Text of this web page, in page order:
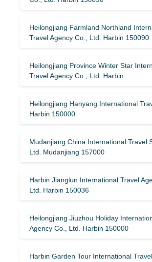
Heilongjiang Farmland Northland
Travel Agency Co., Ltd. Harbin 150090
Heilongjiang Province Winter Star
Travel Agency Co., Ltd. Harbin
Heilongjiang Hanyang International
Harbin 150000
Mudanjiang China International Travel
Ltd. Mudanjiang 157000
Harbin Jianglun International Travel
Ltd. Harbin 150036
Heilongjiang Jiuzhou Holiday
Agency Co., Ltd. Harbin 150000
Harbin Garden Tour International